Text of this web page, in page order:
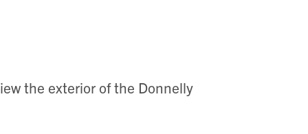
the exterior of the Donnelly